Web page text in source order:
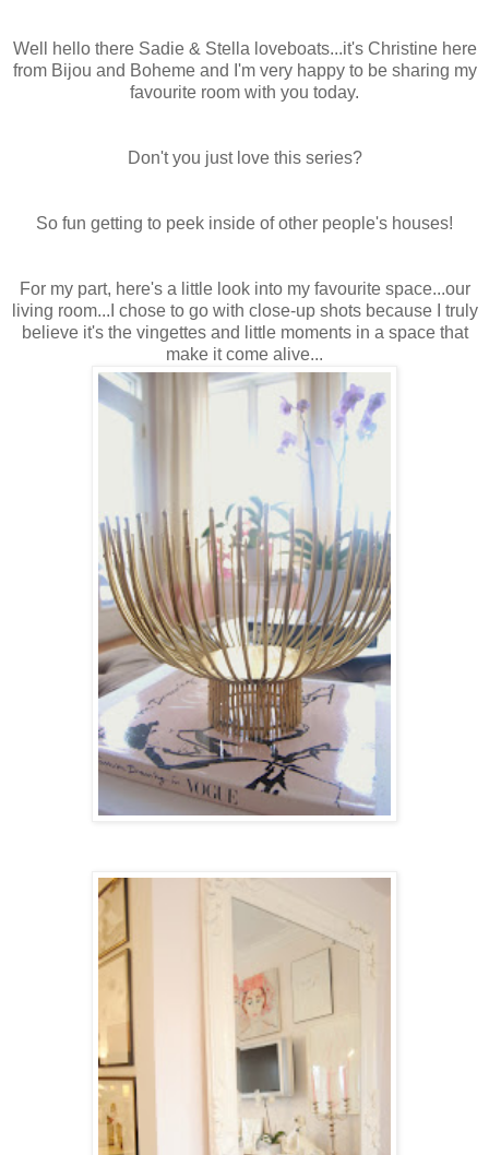
Well hello there Sadie & Stella loveboats...it's Christine here
from Bijou and Boheme and I'm very happy to be sharing my
favourite room with you today.
Don't you just love this series?
So fun getting to peek inside of other people's houses!
For my part, here's a little look into my favourite space...our
living room...I chose to go with close-up shots because I truly
believe it's the vingettes and little moments in a space that
make it come alive...